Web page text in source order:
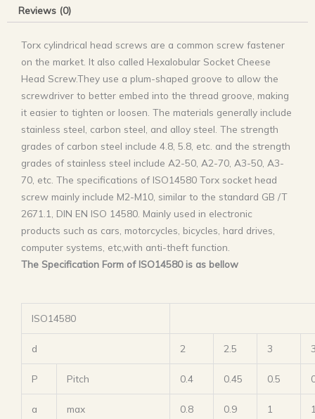
Reviews (0)
Torx cylindrical head screws are a common screw fastener
on the market. It also called Hexalobular Socket Cheese
Head Screw.They use a plum-shaped groove to allow the
screwdriver to better embed into the thread groove, making
it easier to tighten or loosen. The materials generally include
stainless steel, carbon steel, and alloy steel. The strength
grades of carbon steel include 4.8, 5.8, etc. and the strength
grades of stainless steel include A2-50, A2-70, A3-50, A3-
70, etc. The specifications of ISO14580 Torx socket head
screw mainly include M2-M10, similar to the standard GB /T
2671.1, DIN EN ISO 14580. Mainly used in electronic
products such as cars, motorcycles, bicycles, hard drives,
computer systems, etc,with anti-theft function.
The Specification Form of ISO14580 is as bellow
ISO14580
d 2 2.5 3
P Pitch 0.4 0.45 0.5
a max 0.8 0.9 1